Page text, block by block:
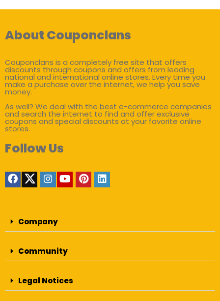
About Couponclans
Couponclans is a completely free site that offers
discounts through coupons and offers from leading
national and international online stores. Every time you
make a purchase over the internet, we help you save
money.
As well? We deal with the best e-commerce companies
and search the internet to find and offer exclusive
coupons and special discounts at your favorite online
stores.
Follow Us
Company
Community
Legal Notices